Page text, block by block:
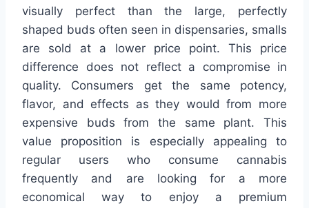
visually perfect than the large, perfectly
shaped buds often seen in dispensaries, smalls
are sold at a lower price point. This price
difference does not reflect a compromise in
quality. Consumers get the same potency,
flavor, and effects as they would from more
expensive buds from the same plant. This
value proposition is especially appealing to
regular users who consume cannabis
frequently and are looking for a more
economical way to enjoy a premium